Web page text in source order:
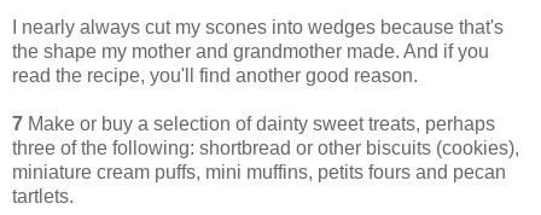
I nearly always cut my scones into wedges because that's
the shape my mother and grandmother made. And if you
read the recipe, you'll find another good reason.
7 Make or buy a selection of dainty sweet treats, perhaps
three of the following: shortbread or other biscuits (cookies),
miniature cream puffs, mini muffins, petits fours and pecan
tartlets.